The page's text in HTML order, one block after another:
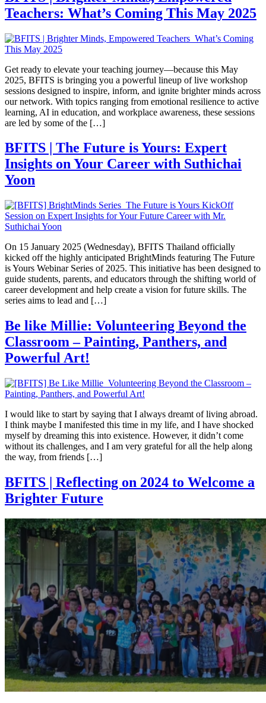
Teachers: What’s Coming This May 2025
Get ready to elevate your teaching journey—because this May
2025, BFITS is bringing you a powerful lineup of live workshop
sessions designed to inspire, inform, and ignite brighter minds across
our network. With topics ranging from emotional resilience to active
learning, AI in education, and workplace awareness, these sessions
are led by some of the […]
BFITS | The Future is Yours: Expert
Insights on Your Career with Suthichai
Yoon
On 15 January 2025 (Wednesday), BFITS Thailand officially
kicked off the highly anticipated BrightMinds featuring The Future
is Yours Webinar Series of 2025. This initiative has been designed to
guide students, parents, and educators through the shifting world of
career development and help create a vision for future skills. The
series aims to lead and […]
Be like Millie: Volunteering Beyond the
Classroom – Painting, Panthers, and
Powerful Art!
I would like to start by saying that I always dreamt of living abroad.
I think maybe I manifested this time in my life, and I have shocked
myself by dreaming this into existence. However, it didn’t come
without its challenges, and I am very grateful for all the help along
the way, from friends […]
BFITS | Reflecting on 2024 to Welcome a
Brighter Future